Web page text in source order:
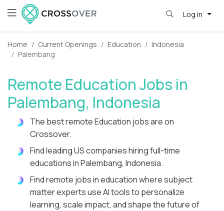
Log in
Home Current Openings Education
Indonesia
Palembang
Remote Education Jobs in
Palembang, Indonesia
The best remote Education jobs are on
Crossover.
Find leading US companies hiring full-time
educations in Palembang, Indonesia.
Find remote jobs in education where subject
matter experts use AI tools to personalize
learning, scale impact, and shape the future of